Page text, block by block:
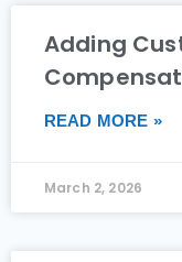
Adding
READ MORE »
March 2, 2026